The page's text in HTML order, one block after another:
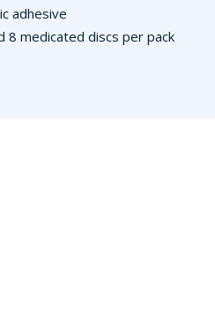
adhesive
8 medicated discs per pack